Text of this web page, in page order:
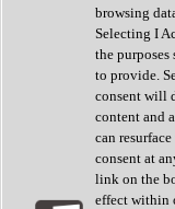
Sequencer
Spectral Analysis
Stereo Width
Surround Tools
Tape Emulation
Transient Shaper
Tremolo
Vibrato
Vocal Processing
Vocoder
browsing
Selecting I
the purposes
to provide.
consent will
content and
can
consent at
link on the
effect within